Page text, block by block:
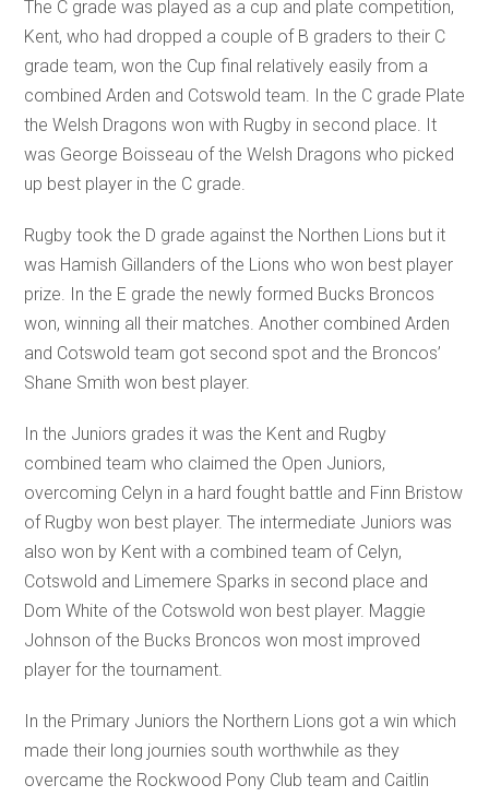
The C grade was played as a cup and plate competition,
Kent, who had dropped a couple of B graders to their C
grade team, won the Cup final relatively easily from a
combined Arden and Cotswold team. In the C grade Plate
the Welsh Dragons won with Rugby in second place. It
was George Boisseau of the Welsh Dragons who picked
up best player in the C grade.
Rugby took the D grade against the Northen Lions but it
was Hamish Gillanders of the Lions who won best player
prize. In the E grade the newly formed Bucks Broncos
won, winning all their matches. Another combined Arden
and Cotswold team got second spot and the Broncos’
Shane Smith won best player.
In the Juniors grades it was the Kent and Rugby
combined team who claimed the Open Juniors,
overcoming Celyn in a hard fought battle and Finn Bristow
of Rugby won best player. The intermediate Juniors was
also won by Kent with a combined team of Celyn,
Cotswold and Limemere Sparks in second place and
Dom White of the Cotswold won best player. Maggie
Johnson of the Bucks Broncos won most improved
player for the tournament.
In the Primary Juniors the Northern Lions got a win which
made their long journies south worthwhile as they
overcame the Rockwood Pony Club team and Caitlin